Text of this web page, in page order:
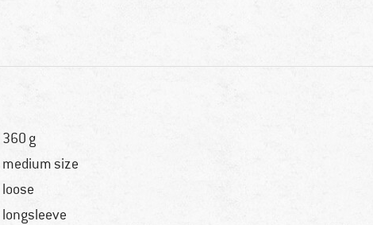
360 g
medium size
loose
longsleeve